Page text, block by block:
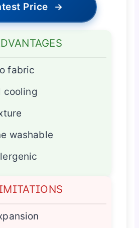
Price →
fabric
cooling
washable